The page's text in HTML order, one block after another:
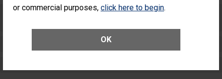
or commercial purposes, click here to begin.
OK
Care for Elective Outpatient Surgery
Elective Outpatient Surgery - Adult